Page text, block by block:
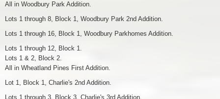
All in Woodbury Park Addition.
Lots 1 through 8, Block 1, Woodbury Park 2nd Addition.
Lots 1 through 16, Block 1, Woodbury Parkhomes Addition.
Lots 1 through 12, Block 1.
Lots 1 & 2, Block 2.
All in Wheatland Pines First Addition.
Lot 1, Block 1, Charlie's 2nd Addition.
Lots 1 through 3, Block 3, Charlie's 3rd Addition.